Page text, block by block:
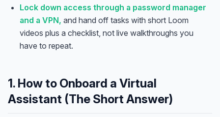
Lock down access through a password manager
and a VPN, and hand off tasks with short Loom
videos plus a checklist, not live walkthroughs you
have to repeat.
1. How to Onboard a Virtual
Assistant (The Short Answer)